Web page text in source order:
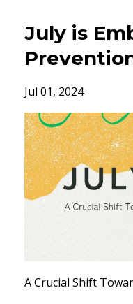
July is
Jul 01, 2024
A Crucial Shift